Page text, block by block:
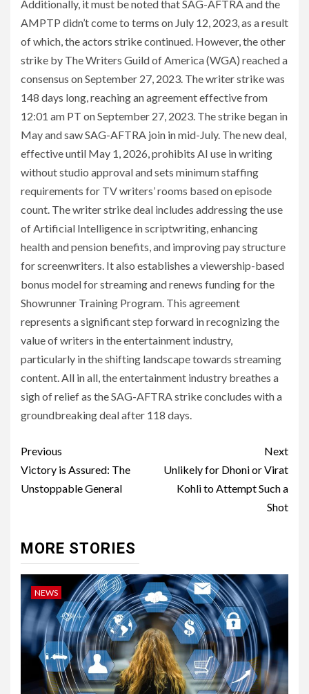
Additionally, it must be noted that SAG-AFTRA and the
AMPTP didn’t come to terms on July 12, 2023, as a result
of which, the actors strike continued. However, the other
strike by The Writers Guild of America (WGA) reached a
consensus on September 27, 2023. The writer strike was
148 days long, reaching an agreement effective from
12:01 am PT on September 27, 2023. The strike began in
May and saw SAG-AFTRA join in mid-July. The new deal,
effective until May 1, 2026, prohibits AI use in writing
without studio approval and sets minimum staffing
requirements for TV writers’ rooms based on episode
count. The writer strike deal includes addressing the use
of Artificial Intelligence in scriptwriting, enhancing
health and pension benefits, and improving pay structure
for screenwriters. It also establishes a viewership-based
bonus model for streaming and renews funding for the
Showrunner Training Program. This agreement
represents a significant step forward in recognizing the
value of writers in the entertainment industry,
particularly in the shifting landscape towards streaming
content. All in all, the entertainment industry breathes a
sigh of relief as the SAG-AFTRA strike concludes with a
groundbreaking deal after 118 days.
Post
navigation
Previous
Victory is Assured: The
Unstoppable General
Next
Unlikely for Dhoni or Virat
Kohli to Attempt Such a
Shot
MORE STORIES
NEWS